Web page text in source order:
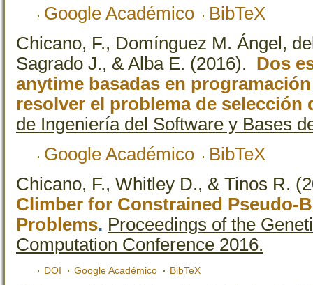
Google Académico
BibTeX
Chicano, F., Domínguez M. Ángel,
Sagrado J., & Alba E. (2016). Dos
anytime basadas en
resolver el problema de selección
de Ingeniería del Software y Bases
Google Académico
BibTeX
Chicano, F., Whitley D., & Tinos R.
Climber for Constrained Pseudo-
Problems. Proceedings of the
Computation Conference 2016.
DOI Google Académico BibTeX